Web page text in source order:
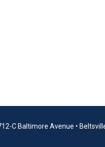
C Baltimore Avenue •